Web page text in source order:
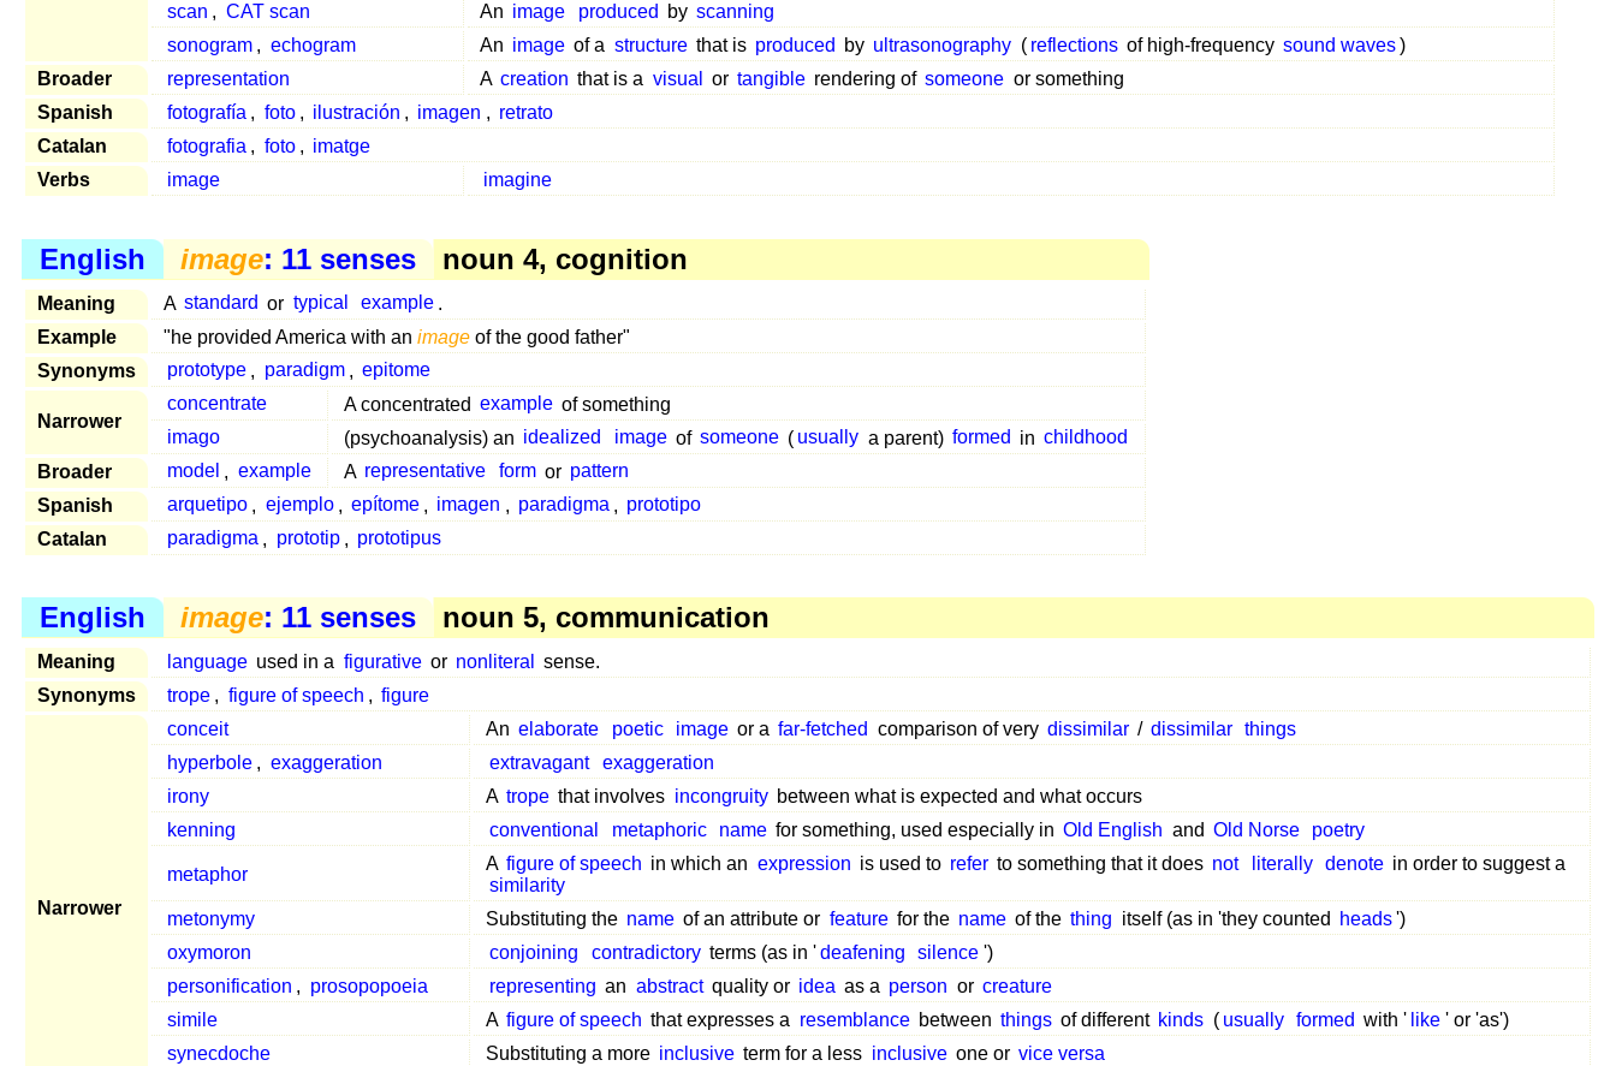
scan , CAT scan An image produced by scanning
sonogram , echogram An image of a structure that is produced by ultrasonography ( reflections of high-frequency sound waves)
Broader
representation A creation that is a visual or tangible rendering of someone or something
Spanish
fotografía , foto , ilustración , imagen , retrato
Catalan
fotografia , foto , imatge
Verbs
image imagine
English image: 11 senses noun 4, cognition
Meaning A standard or typical example .
Example
"he provided America with an image of the good father"
Synonyms
prototype , paradigm , epitome
Narrower
concentrate A concentrated example of something
imago
(psychoanalysis) an idealized image of someone ( usually a parent) formed in childhood
Broader
model , example A representative form or pattern
Spanish
arquetipo , ejemplo , epítome , imagen , paradigma , prototipo
Catalan
paradigma , prototip , prototipus
English image: 11 senses noun 5, communication
Meaning language used in a figurative or nonliteral
sense.
Synonyms
trope , figure of speech , figure
Narrower
conceit An elaborate poetic image or a far-fetched comparison of very dissimilar / dissimilar
things
hyperbole , exaggeration extravagant
exaggeration
irony
A trope that involves incongruity between what is expected and what occurs
kenning
conventional metaphoric name for something, used especially in Old English and Old Norse poetry
metaphor
A figure of speech in which an expression is used to refer to something that it does not literally denote in order to suggest a
similarity
metonymy
Substituting the name of an attribute or feature for the name of the thing itself (as in 'they counted heads')
oxymoron
conjoining contradictory terms (as in 'deafening silence ')
personification , prosopopoeia representing an abstract quality or idea as a person or creature
simile
A figure of speech that expresses a resemblance between things of different kinds ( usually formed with ' like ' or 'as')
synecdoche
Substituting a more inclusive term for a less inclusive one or vice versa